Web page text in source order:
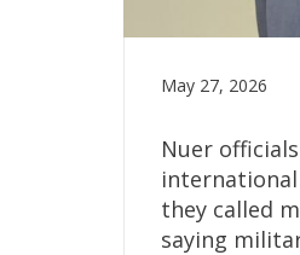
May 27, 2026
Nuer
they called
saying